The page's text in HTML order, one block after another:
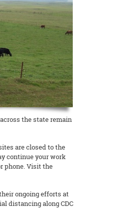
the state remain
are closed to the
continue your work
phone. Visit the
ongoing efforts at
distancing along CDC